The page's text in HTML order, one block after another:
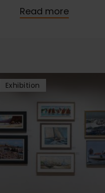
Read more
Exhibition